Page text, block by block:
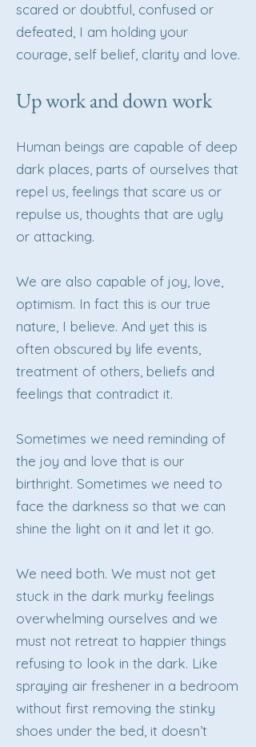
scared or doubtful, confused or
defeated, I am holding your
courage, self belief, clarity and love.
Up work and down work
Human beings are capable of deep
dark places, parts of ourselves that
repel us, feelings that scare us or
repulse us, thoughts that are ugly
or attacking.
We are also capable of joy, love,
optimism. In fact this is our true
nature, I believe. And yet this is
often obscured by life events,
treatment of others, beliefs and
feelings that contradict it.
Sometimes we need reminding of
the joy and love that is our
birthright. Sometimes we need to
face the darkness so that we can
shine the light on it and let it go.
We need both. We must not get
stuck in the dark murky feelings
overwhelming ourselves and we
must not retreat to happier things
refusing to look in the dark. Like
spraying air freshener in a bedroom
without first removing the stinky
shoes under the bed, it doesn’t